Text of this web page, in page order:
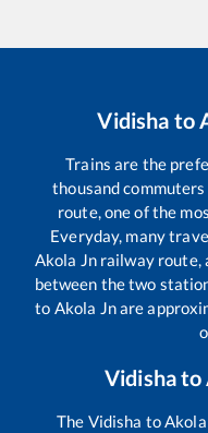
Vidisha to
Trains are the
thousand
route, one of the
Everyday, many
Akola Jnrailway route,
between the two
to Akola Jnare
Vidishato
The Vidisha to